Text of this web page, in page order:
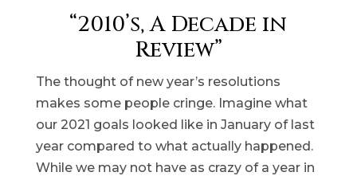
“2010’s, A Decade in
Review”
The thought of new year’s resolutions
makes some people cringe. Imagine what
our 2021 goals looked like in January of last
year compared to what actually happened.
While we may not have as crazy of a year in